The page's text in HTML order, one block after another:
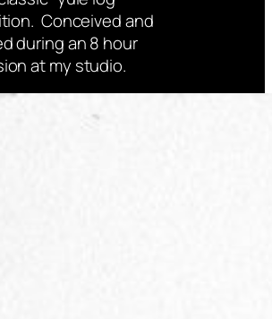
Conceived and
during an 8 hour
at my studio.